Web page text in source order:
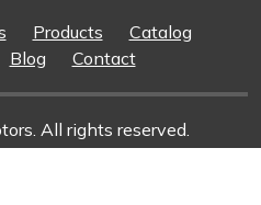
Products
Catalog
Blog Contact
All rights reserved.
By Superior Web